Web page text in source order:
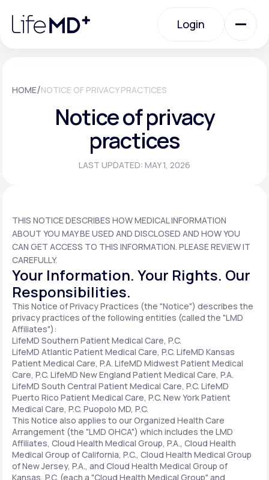
note:
website
Login
Urgent Care
Specialty Care
Membership Plans
About Us
Support
LifeMD+
Learn why LifeMD+ can positively change
your healthcare experience
Join LifeMD+
Join LifeMD+
HOME/NOTICE OF PRIVACY PRACTICES
Notice of privacy
practices
LAST UPDATED: MAY 1, 2026
THIS NOTICE DESCRIBES HOW MEDICAL INFORMATION
ABOUT YOU MAY BE USED AND DISCLOSED AND HOW YOU
CAN GET ACCESS TO THIS INFORMATION. PLEASE REVIEW IT
CAREFULLY.
Your Information. Your Rights. Our
Responsibilities.
This Notice of Privacy Practices (the "Notice") describes the
privacy practices of the following entities (called the "LMD
Affiliates"):
LifeMD Southern Patient Medical Care, P.C.
LifeMD Atlantic Patient Medical Care, P.C. LifeMD Kansas
Patient Medical Care, P.A. LifeMD Midwest Patient Medical
Care, P.C. LifeMD New England Patient Medical Care, P.A.
LifeMD South Central Patient Medical Care, P.C. LifeMD
Puerto Rico Patient Medical Care, P.C. New York Patient
Medical Care, P.C. Puopolo MD, P.C.
This Notice also applies to our Organized Health Care
Arrangement (the "LMD OHCA") which includes the LMD
Affiliates, Cloud Health Medical Group, P.A., Cloud Health
Medical Group of California, P.C., Cloud Health Medical Group
of New Jersey, P.A., and Cloud Health Medical Group of
Kansas, P.C. (each a "Cloud Health Medical Group" and